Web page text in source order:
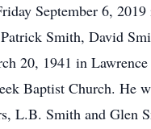
September 6,
Smith, David
20, 1941 in
Baptist Church. He
L.B. Smith and Glen